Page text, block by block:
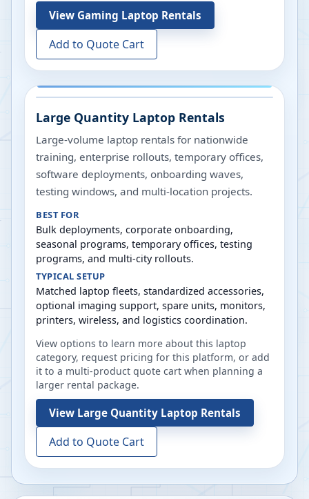
View Gaming Laptop Rentals
Add to Quote Cart
Large Quantity Laptop Rentals
Large-volume laptop rentals for nationwide
training, enterprise rollouts, temporary offices,
software deployments, onboarding waves,
testing windows, and multi-location projects.
BEST FOR
Bulk deployments, corporate onboarding,
seasonal programs, temporary offices, testing
programs, and multi-city rollouts.
TYPICAL SETUP
Matched laptop fleets, standardized accessories,
optional imaging support, spare units, monitors,
printers, wireless, and logistics coordination.
View options to learn more about this laptop
category, request pricing for this platform, or add
it to a multi-product quote cart when planning a
larger rental package.
View Large Quantity Laptop Rentals
Add to Quote Cart